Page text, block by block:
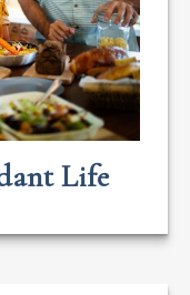
Life